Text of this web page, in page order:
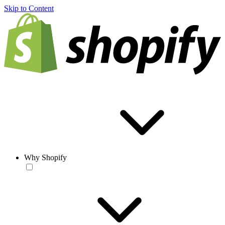
Skip to Content
Why Shopify